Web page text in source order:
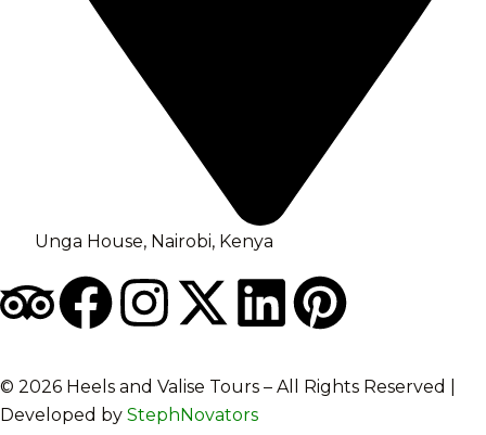
Unga House, Nairobi, Kenya
©️ 2026 Heels and Valise Tours – All Rights Reserved |
Developed by StephNovators